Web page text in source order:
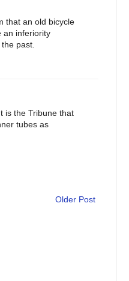
that an old bicycle
an inferiority
past.
is the Tribune that
tubes as
Older Post